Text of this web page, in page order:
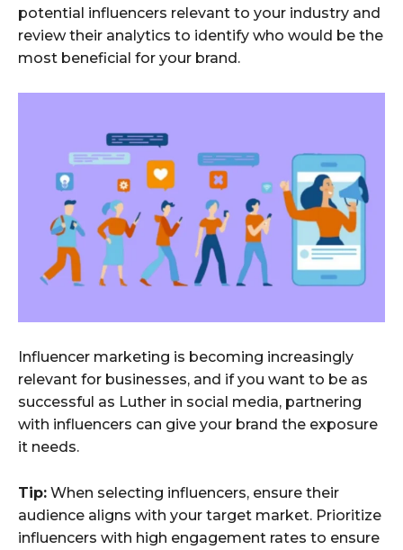
potential influencers relevant to your industry and
review their analytics to identify who would be the
most beneficial for your brand.
Influencer marketing is becoming increasingly
relevant for businesses, and if you want to be as
successful as Luther in social media, partnering
with influencers can give your brand the exposure
it needs.
Tip: When selecting influencers, ensure their
audience aligns with your target market. Prioritize
influencers with high engagement rates to ensure